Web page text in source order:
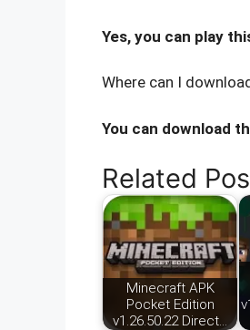
Yes, you can play
Where can I
You can download
Related
Minecraft APK
Pocket Edition
v1.26.50.22 Direct…